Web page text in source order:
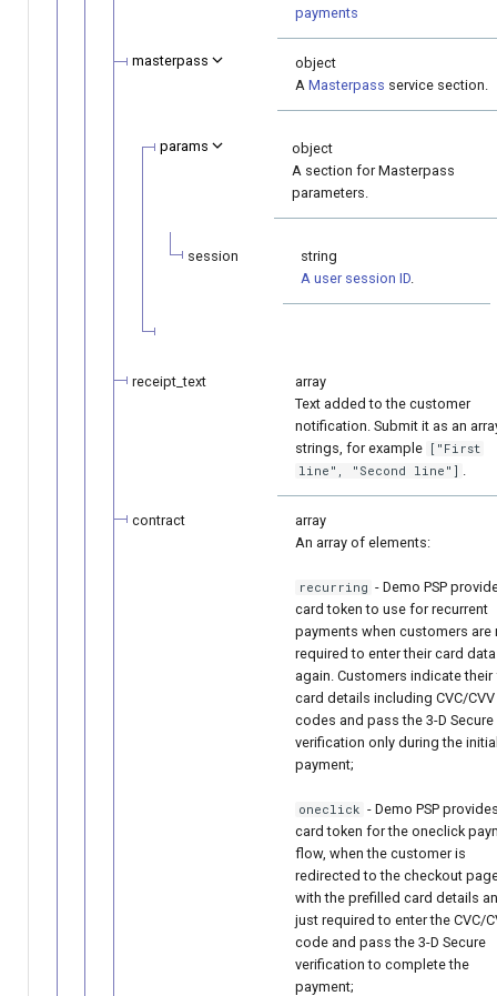
payments
masterpass
object
A Masterpass service section.
params
object
A section for Masterpass
parameters.
session
string
A user session ID.
receipt_text
array
Text added to the customer
notification. Submit it as an
strings, for example
["First
line", "Second line"] .
contract
array
An array of elements:
recurring - Demo PSP
card token to use for recurrent
payments when customers are
required to enter their card data
again. Customers indicate their
card details including CVC/CVV
codes and pass the 3-D Secure
verification only during the
payment;
oneclick - Demo PSP
card token for the oneclick
flow, when the customer is
redirected to the checkout
with the prefilled card details
just required to enter the CVC/
code and pass the 3-D Secure
verification to complete the
payment;